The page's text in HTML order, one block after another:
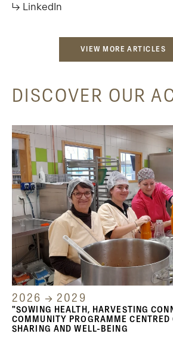
↳ LinkedIn
VIEW MORE ARTICLES
DISCOVER OUR
2026 → 2029
"SOWING HEALTH, HARVESTING
COMMUNITY PROGRAMME CENTRED
SHARING AND WELL-BEING